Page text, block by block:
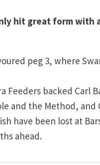
hit great form with
peg 3, where
backed Carl
and the Method, and
have been lost at
ahead.